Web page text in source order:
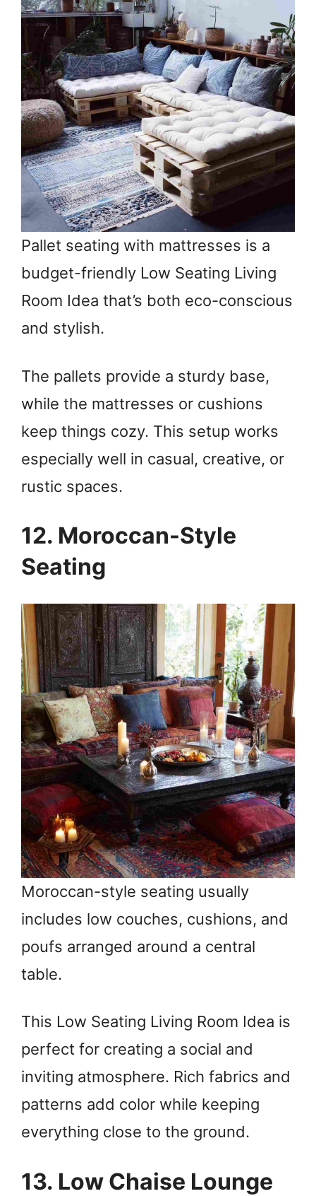
Pallet seating with mattresses is a
budget-friendly Low Seating Living
Room Idea that’s both eco-conscious
and stylish.
The pallets provide a sturdy base,
while the mattresses or cushions
keep things cozy. This setup works
especially well in casual, creative, or
rustic spaces.
12. Moroccan-Style
Seating
Moroccan-style seating usually
includes low couches, cushions, and
poufs arranged around a central
table.
This Low Seating Living Room Idea is
perfect for creating a social and
inviting atmosphere. Rich fabrics and
patterns add color while keeping
everything close to the ground.
13. Low Chaise Lounge